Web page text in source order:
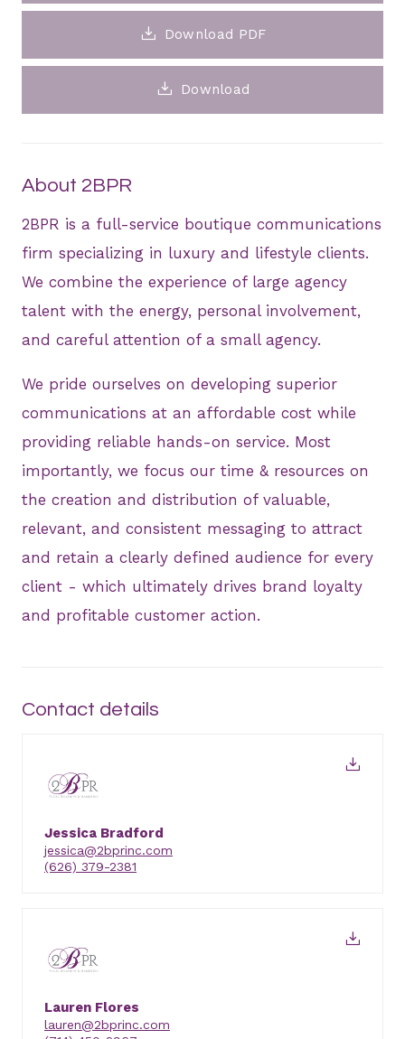
Download PDF
Download
About 2BPR
2BPR is a full-service boutique communications
firm specializing in luxury and lifestyle clients.
We combine the experience of large agency
talent with the energy, personal involvement,
and careful attention of a small agency.
We pride ourselves on developing superior
communications at an affordable cost while
providing reliable hands-on service. Most
importantly, we focus our time & resources on
the creation and distribution of valuable,
relevant, and consistent messaging to attract
and retain a clearly defined audience for every
client - which ultimately drives brand loyalty
and profitable customer action.
Contact details
Jessica Bradford
jessica@2bprinc.com
(626) 379-2381
Lauren Flores
lauren@2bprinc.com